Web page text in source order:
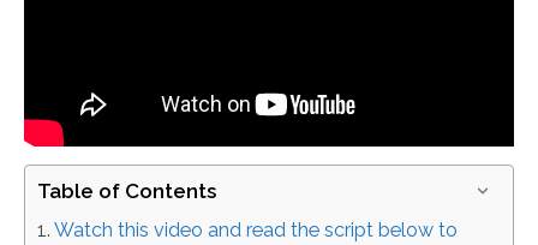
Table of Contents
Watch this video and read the script below to